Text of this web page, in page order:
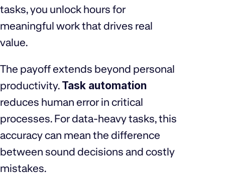
tasks, you unlock hours for
meaningful work that drives real
value.
The payoff extends beyond personal
productivity. Task automation
reduces human error in critical
processes. For data-heavy tasks, this
accuracy can mean the difference
between sound decisions and costly
mistakes.